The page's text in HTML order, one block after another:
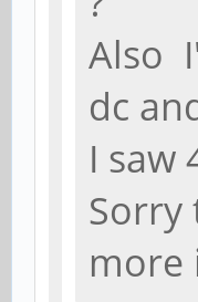
Also
dc
I saw
Sorry
more